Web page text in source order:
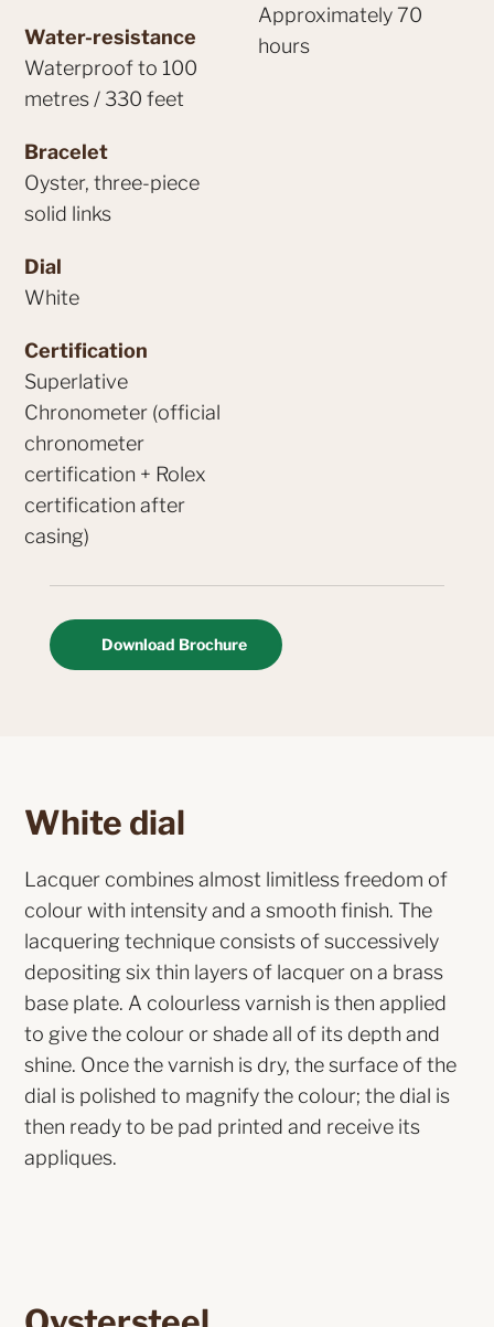
Water-resistance
Waterproof to 100
metres / 330 feet
Approximately 70
hours
Bracelet
Oyster, three-piece
solid links
Dial
White
Certification
Superlative
Chronometer (official
chronometer
certification + Rolex
certification after
casing)
Download Brochure
White dial
Lacquer combines almost limitless freedom of
colour with intensity and a smooth finish. The
lacquering technique consists of successively
depositing six thin layers of lacquer on a brass
base plate. A colourless varnish is then applied
to give the colour or shade all of its depth and
shine. Once the varnish is dry, the surface of the
dial is polished to magnify the colour; the dial is
then ready to be pad printed and receive its
appliques.